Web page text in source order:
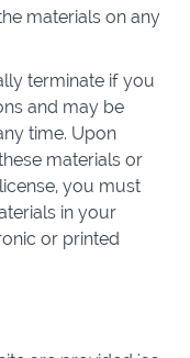
materials on any
terminate if you
and may be
time. Upon
materials or
you must
in your
or printed